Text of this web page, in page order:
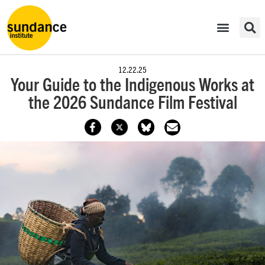
12.22.25
Your Guide to the Indigenous Works at
the 2026 Sundance Film Festival